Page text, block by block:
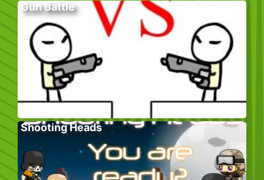
Gun Battle
Shooting Heads